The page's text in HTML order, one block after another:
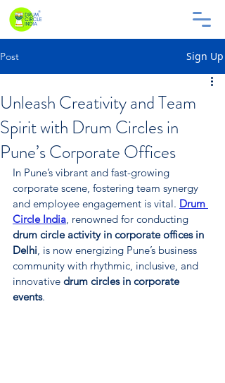
Post Sign Up
Unleash Creativity and Team
Spirit with Drum Circles in
Pune’s Corporate Offices
In Pune’s vibrant and fast-growing
corporate scene, fostering team synergy
and employee engagement is vital. Drum
Circle India, renowned for conducting
drum circle activity in corporate offices in
Delhi, is now energizing Pune’s business
community with rhythmic, inclusive, and
innovative drum circles in corporate
events.